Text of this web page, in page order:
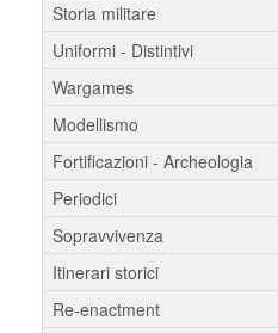
Storia militare
Uniformi - Distintivi
Wargames
Modellismo
Fortificazioni - Archeologia
Periodici
Sopravvivenza
Itinerari storici
Re-enactment